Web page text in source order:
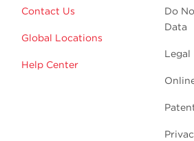
Contact Us
Global Locations
Help Center
Do
Data
Legal